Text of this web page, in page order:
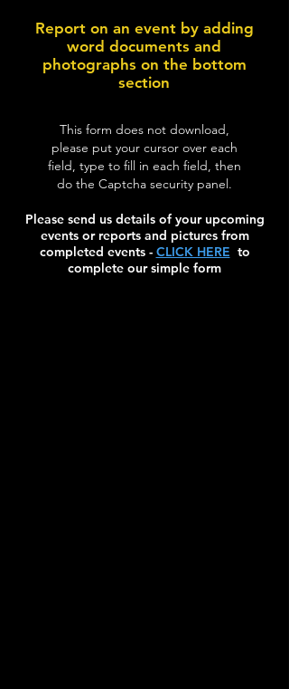
Report on an event by adding
word documents and
photographs on the bottom
section
This form does not download,
please put your cursor over each
field, type to fill in each field, then
do the Captcha security panel.
Please send us details of your upcoming
events or reports and pictures from
completed events - CLICK HERE to
complete our simple form